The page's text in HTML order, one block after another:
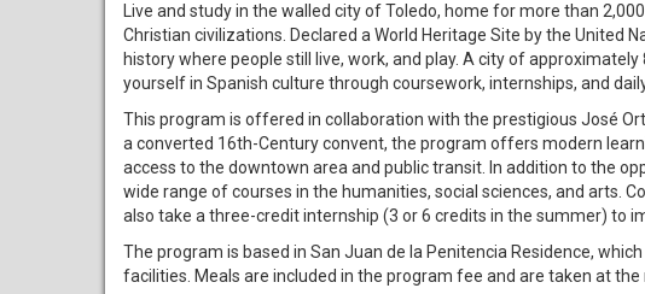
Live and study in the walled city of Toledo, home for more than
Christian civilizations. Declared a World Heritage Site by the United
history where people still live, work, and play. A city of
yourself in Spanish culture through coursework, internships, and
This program is offered in collaboration with the prestigious José
a converted 16th-Century convent, the program offers modern
access to the downtown area and public transit. In addition to the
wide range of courses in the humanities, social sciences, and arts.
also take a three-credit internship (3 or 6 credits in the summer) to
The program is based in San Juan de la Penitencia Residence,
facilities. Meals are included in the program fee and are taken at